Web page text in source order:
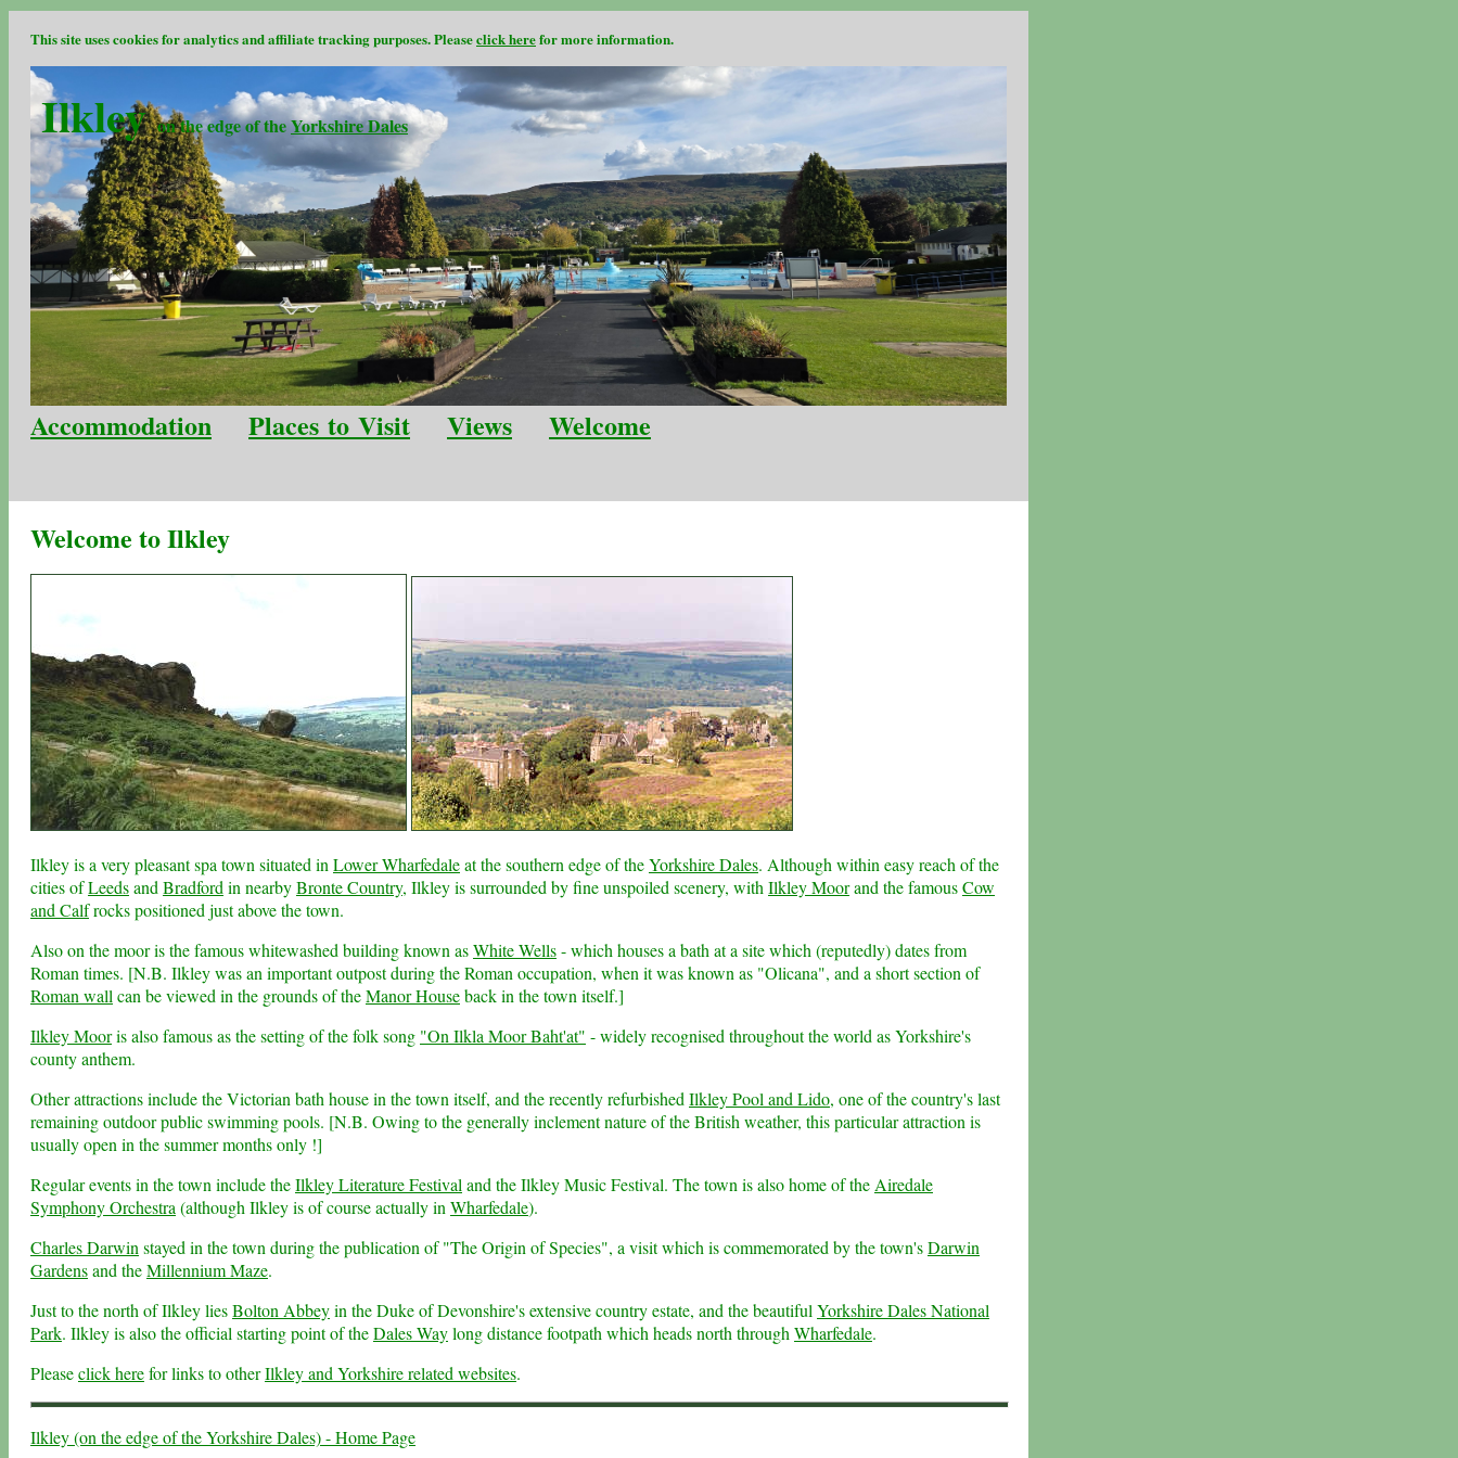
This site uses cookies for analytics and affiliate tracking purposes. Pleaseclick herefor more information.
Ilkleyon the edge of theYorkshire Dales
Accommodation Places to Visit Views Welcome
Welcome to Ilkley
Ilkley is a very pleasant spa town situated in Lower Wharfedaleat the southern edge of theYorkshire Dales. Although within easy reach of the
cities ofLeedsand Bradford in nearbyBronte Country, Ilkley is surrounded by fine unspoiled scenery, with Ilkley Moorand the famousCow
and Calfrocks positioned just above the town.
Also on the moor is the famous whitewashed building known asWhite Wells- which houses a bath at a site which (reputedly) dates from
Roman times. [N.B. Ilkley was an important outpost during the Roman occupation, when it was known as "Olicana", and a short section of
Roman wall can be viewed in the grounds of theManor Houseback in the town itself.]
Ilkley Mooris also famous as the setting of the folk song "On Ilkla Moor Baht'at" - widely recognised throughout the world as Yorkshire's
county anthem.
Other attractions include the Victorian bath house in the town itself, and the recently refurbished Ilkley Pool and Lido, one of the country's last
remaining outdoor public swimming pools. [N.B. Owing to the generally inclement nature of the British weather, this particular attraction is
usually open in the summer months only !]
Regular events in the town include theIlkley Literature Festival and the Ilkley Music Festival. The town is also home of the Airedale
Symphony Orchestra (although Ilkley is of course actually in Wharfedale).
Charles Darwin stayed in the town during the publication of "The Origin of Species", a visit which is commemorated by the town'sDarwin
Gardensand theMillennium Maze.
Just to the north of Ilkley liesBolton Abbeyin the Duke of Devonshire's extensive country estate, and the beautiful Yorkshire Dales National
Park. Ilkley is also the official starting point of theDales Waylong distance footpath which heads north through Wharfedale.
Pleaseclick herefor links to otherIlkley and Yorkshire related websites.
Ilkley (on the edge of the Yorkshire Dales) - Home Page